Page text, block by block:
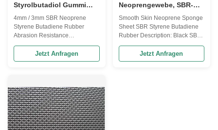
Styrolbutadiol Gummi
SBR Gummiblech
Abrasionsbeständigkeit
4mm / 3mm SBR Neoprene
Styrene Butadiene Rubber
Abrasion Resistance
Description: Function::
Waterproof, elasticity and soft,
cold-resistant Application:sport
can coolers footwear, seat cover,
cell phone Feature - 4-way-
stretch - glossy surface, soft
hand-feel, stretchable SBR
Neoprene Rubber Sponge
Jetzt Anfragen
Neoprengewebe, SBR-
Styrol-Butadien-Gummi
Smooth Skin Neoprene Sponge
Sheet SBR Styrene Butadiene
Rubber Description: Black SBR
smooth skin surface sponge
rubber sheets laminated single
side fabric SPECIFICATION
Jetzt Anfragen